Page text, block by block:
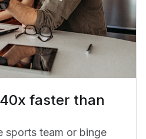
faster than
sports team or binge